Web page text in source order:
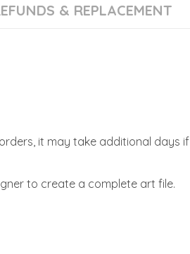
& REPLACEMENT
it may take additional days if
to create a complete art file.